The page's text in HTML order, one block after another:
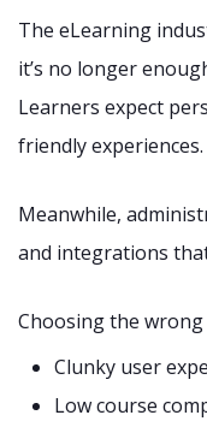
The eLearning
it’s no longer
Learners expect
friendly experiences.
Meanwhile,
and integrations
Choosing the wrong
Clunky user
Low course